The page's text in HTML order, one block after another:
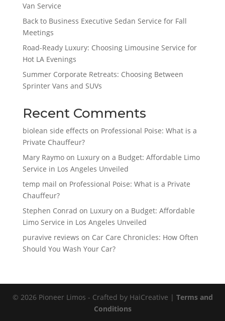
Van Service
Back to Business Executive Sedan Service for Fall
Meetings
Road-Ready Luxury: Choosing Limousine Service for
Hot LA Evenings
Summer Corporate Retreats: Choosing Between
Sprinter Vans and SUVs
Recent Comments
biolean side effects on Professional Poise: What is a
Private Chauffeur?
Mary Raymoon Luxury on a Budget: Affordable Limo
Service in Los Angeles Unveiled
temp mail on Professional Poise: What is a Private
Chauffeur?
Stephen Conrad on Luxury on a Budget: Affordable
Limo Service in Los Angeles Unveiled
puravive reviews on Car Care Chronicles: How Often
Should You Wash Your Car?
© 2026 Pioneer Limos - Crafted by HaiCreative | Terms and
Conditions